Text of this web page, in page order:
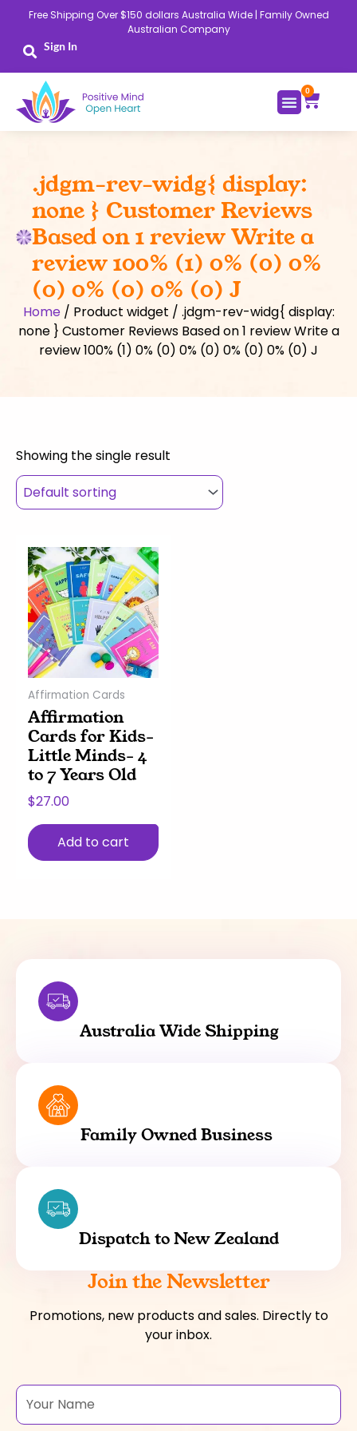
content
Free Shipping Over $150 dollars Australia Wide | Family Owned
Australian Company
Sign In
0
Cart
.jdgm-rev-widg{ display:
none } Customer Reviews
Based on 1 review Write a
review 100% (1) 0% (0) 0%
(0) 0% (0) 0% (0) J
Home/ Product widget / .jdgm-rev-widg{ display:
none } Customer Reviews Based on 1 review Write a
review 100% (1) 0% (0) 0% (0) 0% (0) 0% (0) J
Showing the single result
Affirmation Cards
Affirmation
Cards for Kids-
Little Minds- 4
to 7 Years Old
$27.00
Add to cart
Australia Wide Shipping
Family Owned Business
Dispatch to New Zealand
Join the Newsletter
Promotions, new products and sales. Directly to
your inbox.
Name